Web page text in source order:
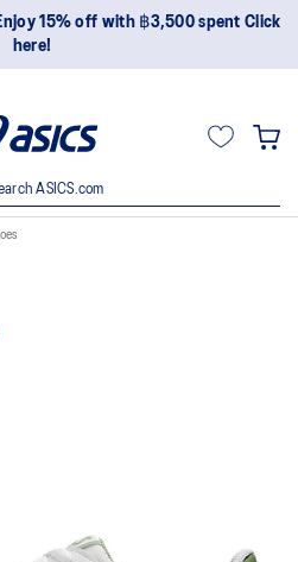
points and enjoy members-only
privileges!
ASICS.com